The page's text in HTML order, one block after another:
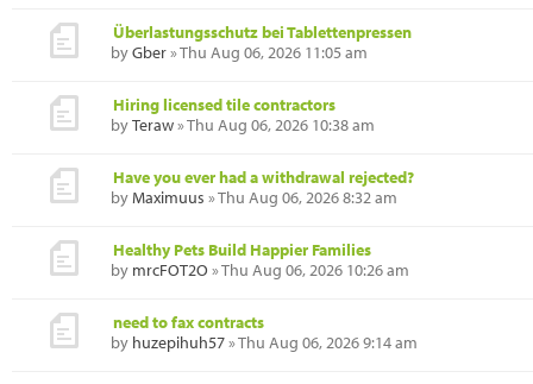
Überlastungsschutz bei Tablettenpressen
byGber» Thu Aug 06, 2026 11:05 am
Hiring licensed tile contractors
byTeraw» Thu Aug 06, 2026 10:38 am
Have you ever had a withdrawal rejected?
byMaximuus » Thu Aug 06, 2026 8:32 am
Healthy Pets Build Happier Families
by mrcFOT2O » Thu Aug 06, 2026 10:26 am
need to fax contracts
by huzepihuh57» Thu Aug 06, 2026 9:14 am